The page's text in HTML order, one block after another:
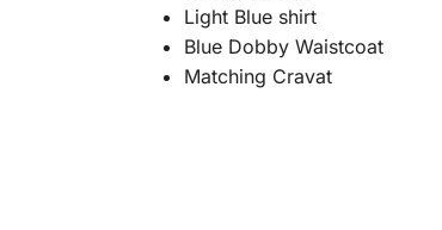
Light Blue shirt
Blue Dobby Waistcoat
Matching Cravat